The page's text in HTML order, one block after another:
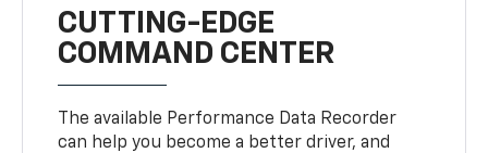
CUTTING-EDGE
COMMAND CENTER
The available Performance Data Recorder
can help you become a better driver, and